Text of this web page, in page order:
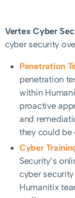
Vertex Cyber
cyber security
Penetration
penetration
within
proactive
and
they could be
Cyber
Security’s
cyber
Humanitix